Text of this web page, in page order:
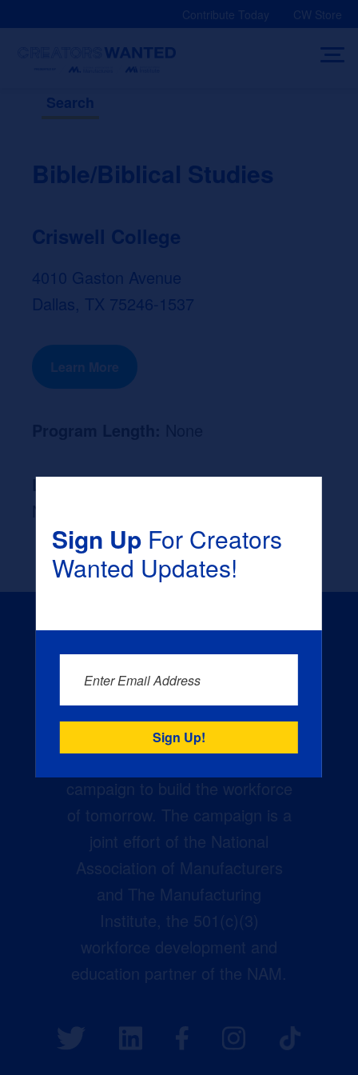
Contribute Today CW Store
Search
Bible/Biblical Studies
Criswell College
4010 Gaston Avenue
Dallas, TX 75246-1537
Learn More
Likely Occupation After Graduation :
Creators Wanted is the
campaign to build the workforce
of tomorrow. The campaign is a
joint effort of the National
Association of Manufacturers
and The Manufacturing
Institute, the 501(c)(3)
workforce development and
education partner of the NAM.
Sign UpFor Creators
Wanted Updates!
Enter Email Address